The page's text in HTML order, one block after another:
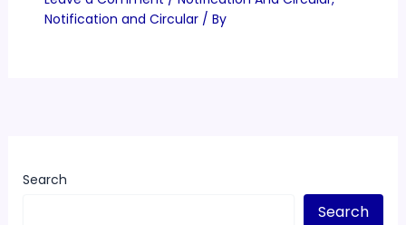
Notification and Circular/ By
Search
Search